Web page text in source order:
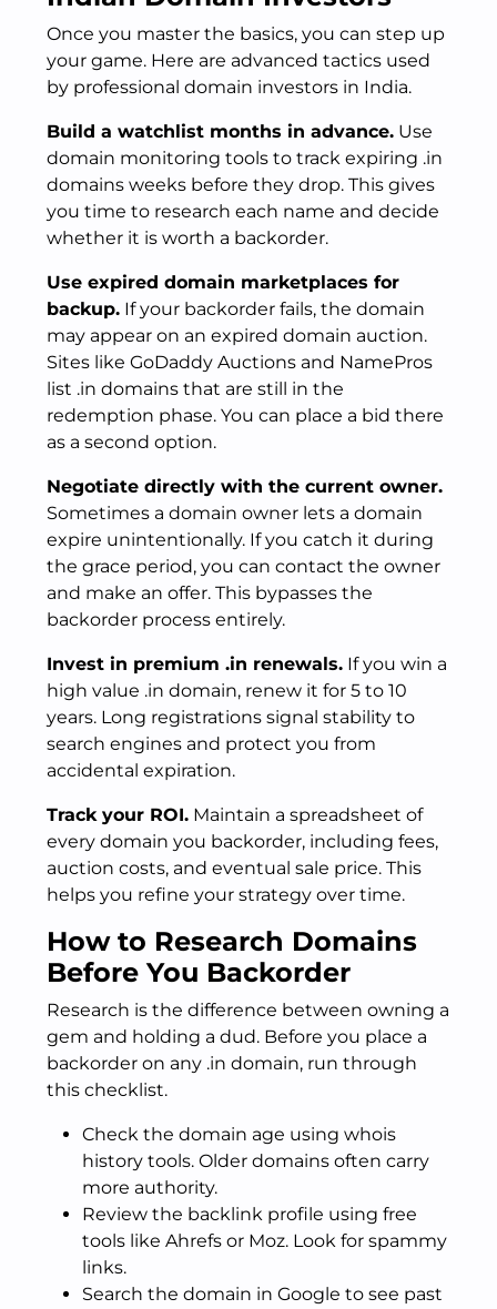
Once you master the basics, you can step up
your game. Here are advanced tactics used
by professional domain investors in India.
Build a watchlist months in advance. Use
domain monitoring tools to track expiring .in
domains weeks before they drop. This gives
you time to research each name and decide
whether it is worth a backorder.
Use expired domain marketplaces for
backup. If your backorder fails, the domain
may appear on an expired domain auction.
Sites like GoDaddy Auctions and NamePros
list .in domains that are still in the
redemption phase. You can place a bid there
as a second option.
Negotiate directly with the current owner.
Sometimes a domain owner lets a domain
expire unintentionally. If you catch it during
the grace period, you can contact the owner
and make an offer. This bypasses the
backorder process entirely.
Invest in premium .in renewals. If you win a
high value .in domain, renew it for 5 to 10
years. Long registrations signal stability to
search engines and protect you from
accidental expiration.
Track your ROI. Maintain a spreadsheet of
every domain you backorder, including fees,
auction costs, and eventual sale price. This
helps you refine your strategy over time.
How to Research Domains
Before You Backorder
Research is the difference between owning a
gem and holding a dud. Before you place a
backorder on any .in domain, run through
this checklist.
Check the domain age using whois
history tools. Older domains often carry
more authority.
Review the backlink profile using free
tools like Ahrefs or Moz. Look for spammy
links.
Search the domain in Google to see past